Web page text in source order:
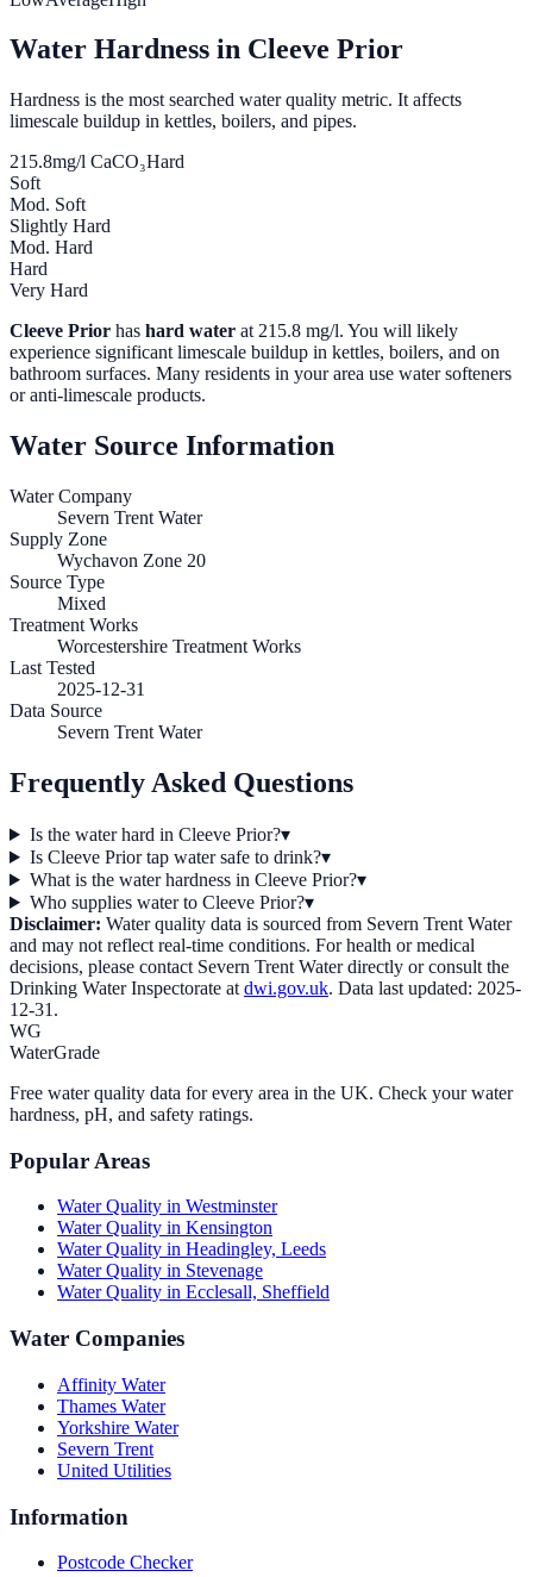
Water Hardness in Cleeve Prior
Hardness is the most searched water quality metric. It affects
limescale buildup in kettles, boilers, and pipes.
215.8mg/l CaCO₃Hard
Soft
Mod. Soft
Slightly Hard
Mod. Hard
Hard
Very Hard
Cleeve Prior has hard water at 215.8 mg/l. You will likely
experience significant limescale buildup in kettles, boilers, and on
bathroom surfaces. Many residents in your area use water softeners
or anti-limescale products.
Water Source Information
Water Company
Severn Trent Water
Supply Zone
Wychavon Zone 20
Source Type
Mixed
Treatment Works
Worcestershire Treatment Works
Last Tested
2025-12-31
Data Source
Severn Trent Water
Frequently Asked Questions
Is the water hard in Cleeve Prior?▾
Is Cleeve Prior tap water safe to drink?▾
What is the water hardness in Cleeve Prior?▾
Who supplies water to Cleeve Prior?▾
Disclaimer: Water quality data is sourced from Severn Trent Water
and may not reflect real-time conditions. For health or medical
decisions, please contact Severn Trent Waterdirectly or consult the
Drinking Water Inspectorate at dwi.gov.uk. Data last updated: 2025-
12-31 .
WG
WaterGrade
Free water quality data for every area in the UK. Check your water
hardness, pH, and safety ratings.
Popular Areas
Water Quality in Westminster
Water Quality in Kensington
Water Quality in Headingley, Leeds
Water Quality in Stevenage
Water Quality in Ecclesall, Sheffield
Water Companies
Affinity Water
Thames Water
Yorkshire Water
Severn Trent
United Utilities
Information
Postcode Checker